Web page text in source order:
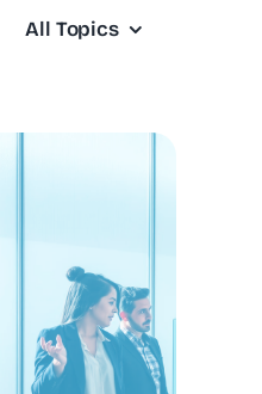
All Topics